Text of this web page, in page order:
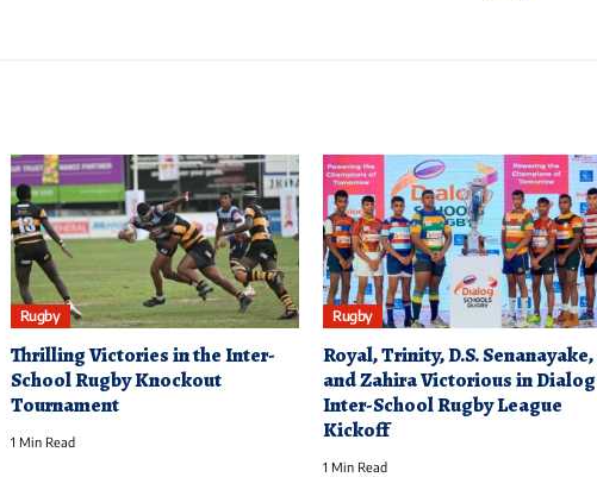
Rugby
Thrilling Victories in the Inter-
School Rugby Knockout
Tournament
1 Min Read
Rugby
Royal, Trinity, D.S. Senanayake,
and Zahira Victorious in Dialog
Inter-School Rugby League
Kickoff
1 Min Read